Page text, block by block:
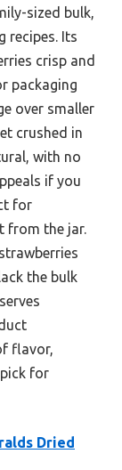
sized bulk,
recipes. Its
crisp and
packaging
over smaller
crushed in
with no
if you
for
from the jar.
the bulk
flavor,
for
Dried